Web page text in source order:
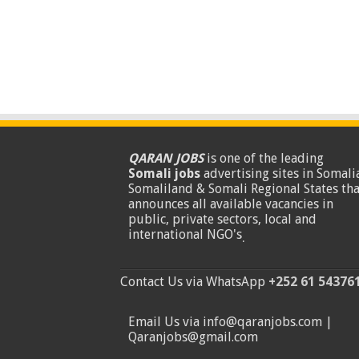
QARAN JOBSis one of the leading
Somali jobsadvertising sites in
Somaliland & Somali Regional States
announces all available vacancies in
public, private sectors, local and
international NGO's.
Contact Us via WhatsApp +252 61
Email Us via info@qaranjobs.com |
Qaranjobs@gmail.com